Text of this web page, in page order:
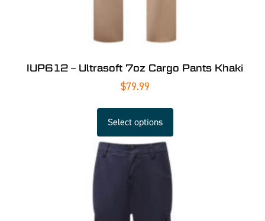
IUP612 – Ultrasoft 7oz Cargo Pants Khaki
$79.99
Select options